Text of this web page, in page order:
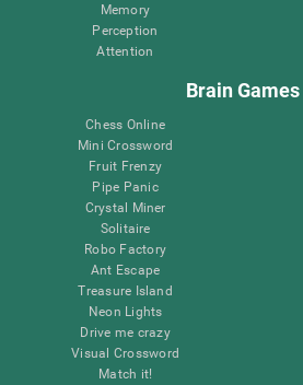
Memory
Perception
Attention
Brain Games
Chess Online
Mini Crossword
Fruit Frenzy
Pipe Panic
Crystal Miner
Solitaire
Robo Factory
Ant Escape
Treasure Island
Neon Lights
Drive me crazy
Visual Crossword
Match it!